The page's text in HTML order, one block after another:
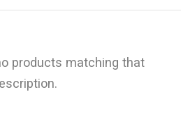
products matching that